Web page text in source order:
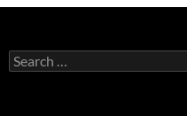
Search
for: